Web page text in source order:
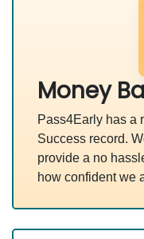
Money
Pass4Early has a
Success record.
provide a no
how confident we